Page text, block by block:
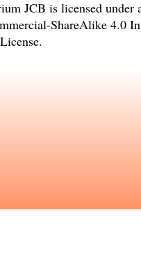
JCB is licensed under
ShareAlike 4.0
License.